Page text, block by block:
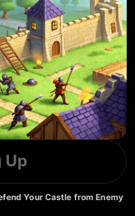
Up
Your Castle from Enemy